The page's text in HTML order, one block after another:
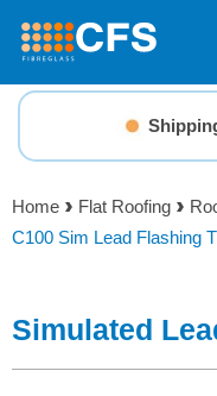
Search for
Basket
Menu
Resins
Gelcoats &
Home Flat Roofing
C100 Sim Lead Flashing
Simulated